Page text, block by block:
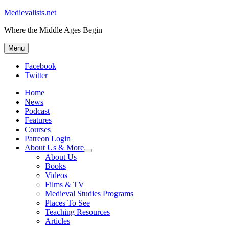
Medievalists.net
Where the Middle Ages Begin
Menu
Facebook
Twitter
Home
News
Podcast
Features
Courses
Patreon Login
About Us & More
expand
About Us
Books
Videos
Films & TV
Medieval Studies Programs
Places To See
Teaching Resources
Articles